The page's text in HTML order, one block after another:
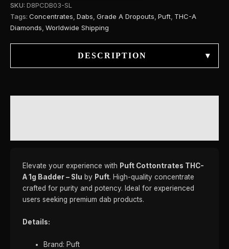
SKU: D8PCDB03-SL
Tags: Concentrates Dabs Grade A Dropouts Puft THC-A
Diamonds Worldwide Shipping
DESCRIPTION ▾
Elevate your experience with Puft Cottontrates THC-
A 1g Badder – Slu by Puft. High-quality concentrate
crafted for purity and potency. Ideal for experienced
users seeking premium dab products.
Details:
Brand: Puft